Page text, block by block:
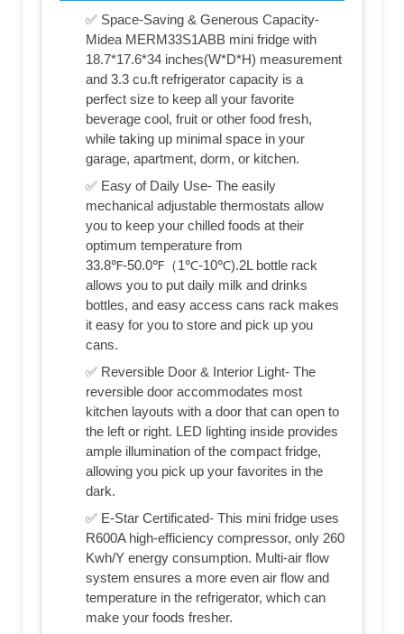
✅ Space-Saving & Generous Capacity-
Midea MERM33S1ABB mini fridge with
18.7*17.6*34 inches(W*D*H) measurement
and 3.3 cu.ft refrigerator capacity is a
perfect size to keep all your favorite
beverage cool, fruit or other food fresh,
while taking up minimal space in your
garage, apartment, dorm, or kitchen.
✅ Easy of Daily Use- The easily
mechanical adjustable thermostats allow
you to keep your chilled foods at their
optimum temperature from
33.8℉-50.0℉（1℃-10℃).2L bottle rack
allows you to put daily milk and drinks
bottles, and easy access cans rack makes
it easy for you to store and pick up you
cans.
✅ Reversible Door & Interior Light- The
reversible door accommodates most
kitchen layouts with a door that can open to
the left or right. LED lighting inside provides
ample illumination of the compact fridge,
allowing you pick up your favorites in the
dark.
✅ E-Star Certificated- This mini fridge uses
R600A high-efficiency compressor, only 260
Kwh/Y energy consumption. Multi-air flow
system ensures a more even air flow and
temperature in the refrigerator, which can
make your foods fresher.